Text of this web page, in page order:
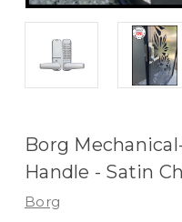
Borg
Handle - Satin
Borg